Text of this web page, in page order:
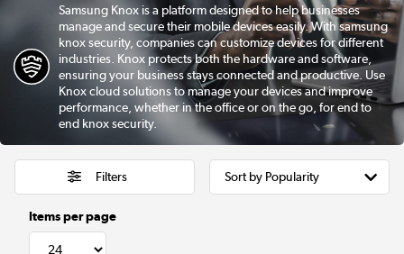
Samsung Knox is a platform designed to help businesses
manage and secure their mobile devices easily. With samsung
knox security, companies can customize devices for different
industries. Knox protects both the hardware and software,
ensuring your business stays connected and productive. Use
Knox cloud solutions to manage your devices and improve
performance, whether in the office or on the go, for end to
end knox security.
Filters
Items per page